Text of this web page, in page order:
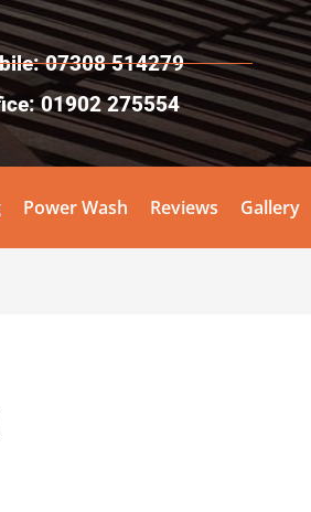
07308 514279
01902 275554
Power Wash Reviews Gallery